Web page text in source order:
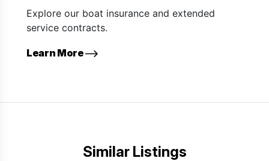
Explore our boat insurance and extended
service contracts.
Learn More
Similar Listings